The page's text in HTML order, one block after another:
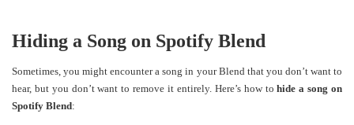
Hiding a Song on Spotify Blend
Sometimes, you might encounter a song in your Blend that you don’t want to
hear, but you don’t want to remove it entirely. Here’s how tohide a song on
Spotify Blend: